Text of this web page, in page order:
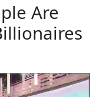
Are